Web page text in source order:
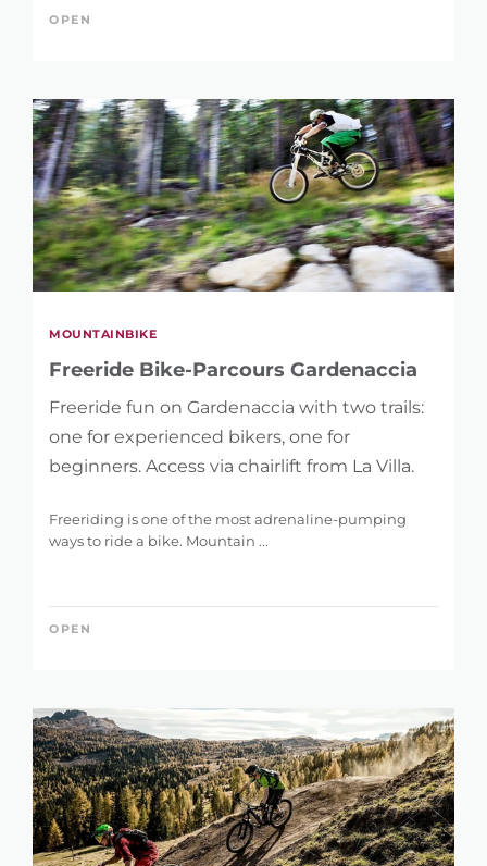
LENGTH
0 km
48 km
OPEN
MOUNTAINBIKE
Freeride Bike-Parcours Gardenaccia
Freeride fun on Gardenaccia with two trails:
one for experienced bikers, one for
beginners. Access via chairlift from La Villa.
Freeriding is one of the most adrenaline-pumping
ways to ride a bike. Mountain ...
OPEN